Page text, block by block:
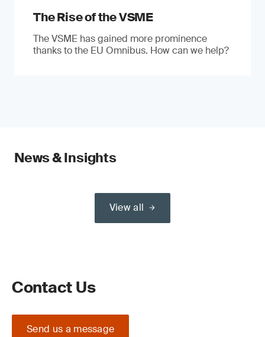
The Rise of the VSME
The VSME has gained more prominence
thanks to the EU Omnibus. How can we help?
News & Insights
View all
Contact Us
Send us a message